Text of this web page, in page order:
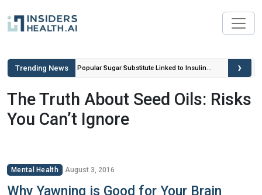
Trending News
Can’t
Popular Sugar Substitute Linked to Insulin
›
The Truth About Seed Oils: Risks
You Can’t Ignore
Mental Health August 3, 2016
Why Yawning is Good for Your Brain